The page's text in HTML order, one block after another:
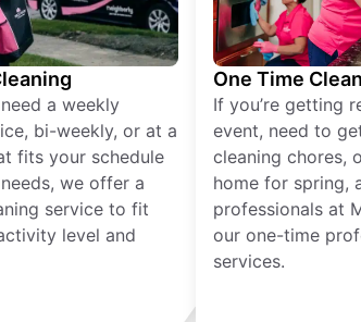
a weekly
bi-weekly, or at a
fits your schedule
we offer a
service to fit
level and
One Time
If you’re getting
event, need to
cleaning chores,
home for spring,
professionals at
our one-time
services.